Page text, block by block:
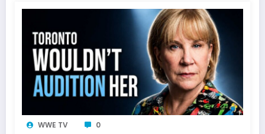
WWE TV 0